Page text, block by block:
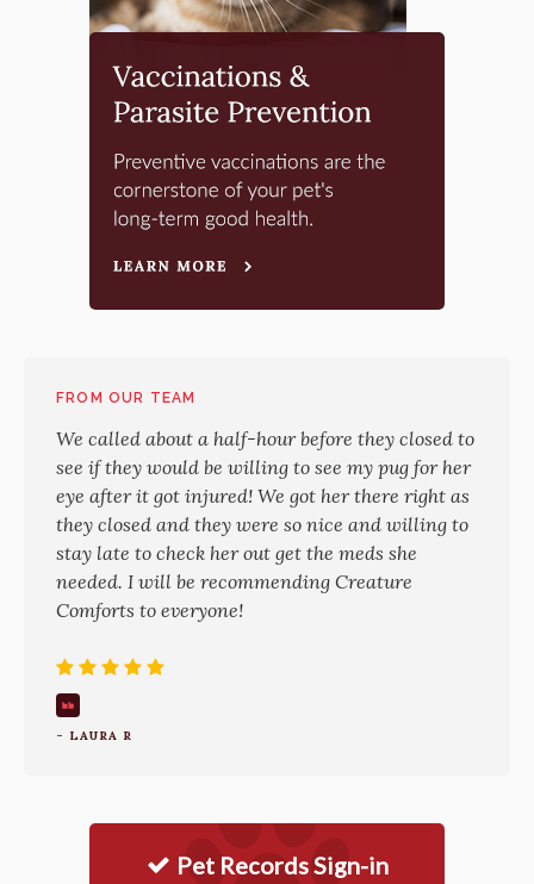
FROM OUR TEAM
We called about a half-hour before they closed to
see if they would be willing to see my pug for her
eye after it got injured! We got her there right as
they closed and they were so nice and willing to
stay late to check her out get the meds she
needed. I will be recommending Creature
Comforts to everyone!
- LAURA R
Pet Records Sign-in